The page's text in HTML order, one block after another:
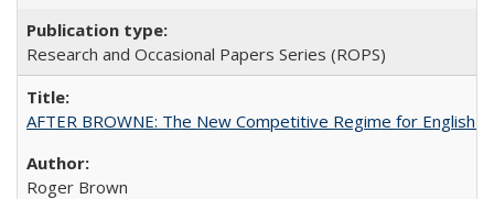
Research and Occasional Papers Series (ROPS)
AFTER BROWNE: The New Competitive Regime for English
Roger Brown